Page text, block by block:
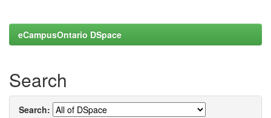
eCampusOntario DSpace
Search
Search: